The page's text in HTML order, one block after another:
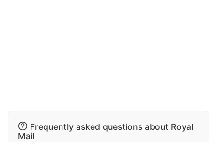
Frequently asked questions about Royal
Mail